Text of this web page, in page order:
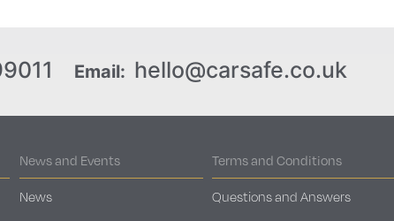
Email: hello@carsafe.co.uk
News and Events
News
Terms and Conditions
Questions and Answers